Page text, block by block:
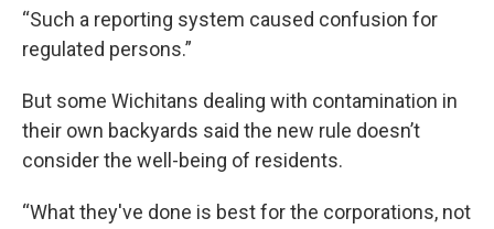
“Such a reporting system caused confusion for
regulated persons.”
But some Wichitans dealing with contamination in
their own backyards said the new rule doesn’t
consider the well-being of residents.
“What they've done is best for the corporations, not